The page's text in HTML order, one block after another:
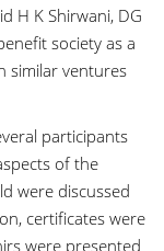
H K Shirwani, DG
society as a
similar ventures
participants
of the
were discussed
certificates were
were presented